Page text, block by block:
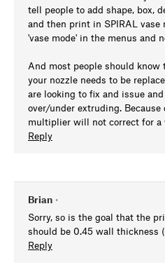
tell people to add shape, box,
and then print in SPIRAL vase
'vase mode' in the menus and
And most people should
your nozzle needs to be
are looking to fix and issue
over/under extruding.
multiplier will not correct for a
Reply
Brian •
Sorry, so is the goal that the
should be 0.45 wall thickness
Reply